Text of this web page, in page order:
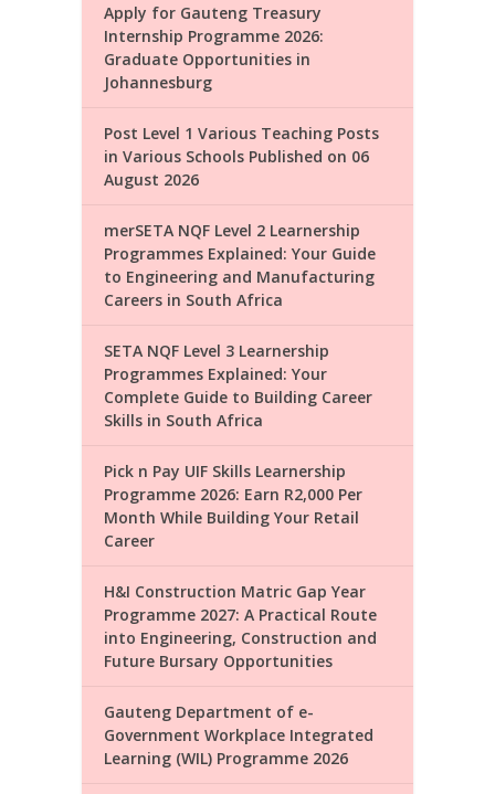
Apply for Gauteng Treasury
Internship Programme 2026:
Graduate Opportunities in
Johannesburg
Post Level 1 Various Teaching Posts
in Various Schools Published on 06
August 2026
merSETA NQF Level 2 Learnership
Programmes Explained: Your Guide
to Engineering and Manufacturing
Careers in South Africa
SETA NQF Level 3 Learnership
Programmes Explained: Your
Complete Guide to Building Career
Skills in South Africa
Pick n Pay UIF Skills Learnership
Programme 2026: Earn R2,000 Per
Month While Building Your Retail
Career
H&I Construction Matric Gap Year
Programme 2027: A Practical Route
into Engineering, Construction and
Future Bursary Opportunities
Gauteng Department of e-
Government Workplace Integrated
Learning (WIL) Programme 2026